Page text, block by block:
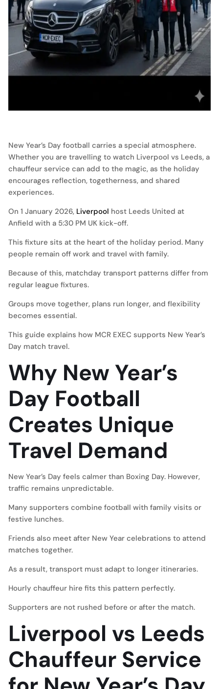
New Year’s Day football carries a special atmosphere.
Whether you are travelling to watch Liverpool vs Leeds, a
chauffeur service can add to the magic, as the holiday
encourages reflection, togetherness, and shared
experiences.
On 1 January 2026, Liverpool host Leeds United at
Anfield with a 5:30 PM UK kick-off.
This fixture sits at the heart of the holiday period. Many
people remain off work and travel with family.
Because of this, matchday transport patterns differ from
regular league fixtures.
Groups move together, plans run longer, and flexibility
becomes essential.
This guide explains how MCR EXEC supports New Year’s
Day match travel.
Why New Year’s
Day Football
Creates Unique
Travel Demand
New Year’s Day feels calmer than Boxing Day. However,
traffic remains unpredictable.
Many supporters combine football with family visits or
festive lunches.
Friends also meet after New Year celebrations to attend
matches together.
As a result, transport must adapt to longer itineraries.
Hourly chauffeur hire fits this pattern perfectly.
Supporters are not rushed before or after the match.
Liverpool vs Leeds
Chauffeur Service